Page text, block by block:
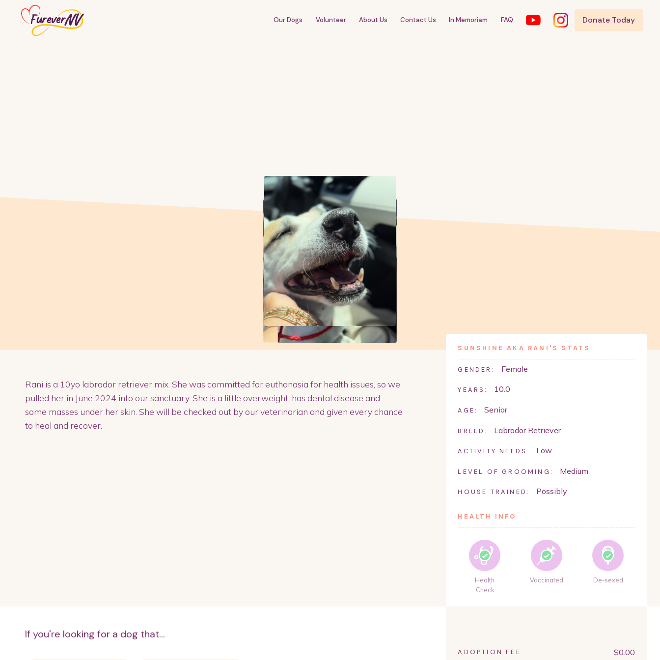
Our Dogs Volunteer About Us Contact Us In Memoriam FAQ Donate Today
Rani is a 10yo labrador retriever mix. She was committed for euthanasia for health issues, so we
pulled her in June 2024 into our sanctuary. She is a little overweight, has dental disease and
some masses under her skin. She will be checked out by our veterinarian and given every chance
to heal and recover.
SUNSHINE AKA RANI 'S STATS
GENDER: Female
YEARS: 10.0
AGE: Senior
BREED: Labrador Retriever
ACTIVITY NEEDS: Low
LEVEL OF GROOMING: Medium
HOUSE TRAINED: Possibly
HEALTH INFO
Health
Check
Vaccinated De-sexed
If you're looking for a dog that...
ADOPTION FEE: $0.00